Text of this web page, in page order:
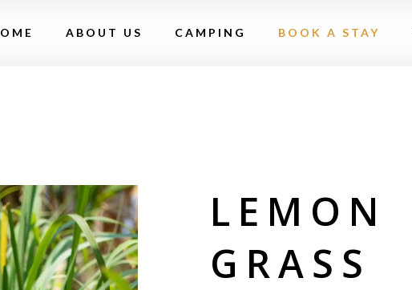
ABOUT US CAMPING BOOK A STAY
LEMON
GRASS